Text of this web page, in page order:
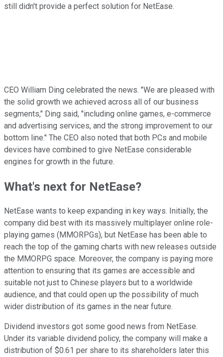
still didn't provide a perfect solution for NetEase.
CEO William Ding celebrated the news. "We are pleased with
the solid growth we achieved across all of our business
segments," Ding said, "including online games, e-commerce
and advertising services, and the strong improvement to our
bottom line." The CEO also noted that both PCs and mobile
devices have combined to give NetEase considerable
engines for growth in the future.
What's next for NetEase?
NetEase wants to keep expanding in key ways. Initially, the
company did best with its massively multiplayer online role-
playing games (MMORPGs), but NetEase has been able to
reach the top of the gaming charts with new releases outside
the MMORPG space. Moreover, the company is paying more
attention to ensuring that its games are accessible and
suitable not just to Chinese players but to a worldwide
audience, and that could open up the possibility of much
wider distribution of its games in the near future.
Dividend investors got some good news from NetEase.
Under its variable dividend policy, the company will make a
distribution of $0.61 per share to its shareholders later this